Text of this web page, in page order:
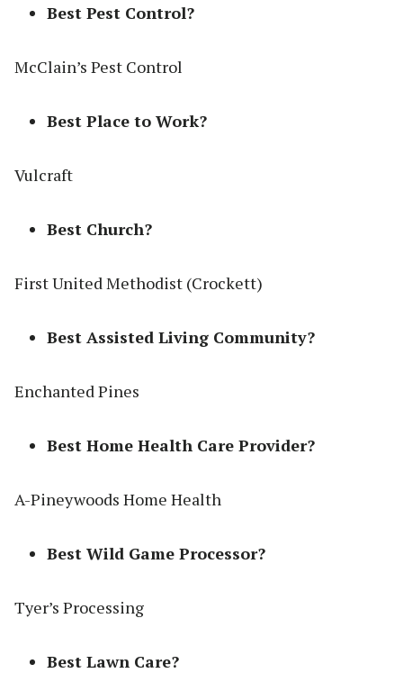
Best Pest Control?
McClain’s Pest Control
Best Place to Work?
Vulcraft
Best Church?
First United Methodist (Crockett)
Best Assisted Living Community?
Enchanted Pines
Best Home Health Care Provider?
A-Pineywoods Home Health
Best Wild Game Processor?
Tyer’s Processing
Best Lawn Care?